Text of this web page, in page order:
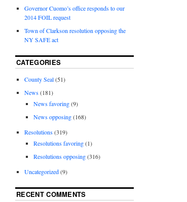
Governor Cuomo’s office responds to our
2014 FOIL request
Town of Clarkson resolution opposing the
NY SAFE act
CATEGORIES
County Seal(51)
News(181)
News favoring(9)
News opposing(168)
Resolutions(319)
Resolutions favoring(1)
Resolutions opposing(316)
Uncategorized(9)
RECENT COMMENTS